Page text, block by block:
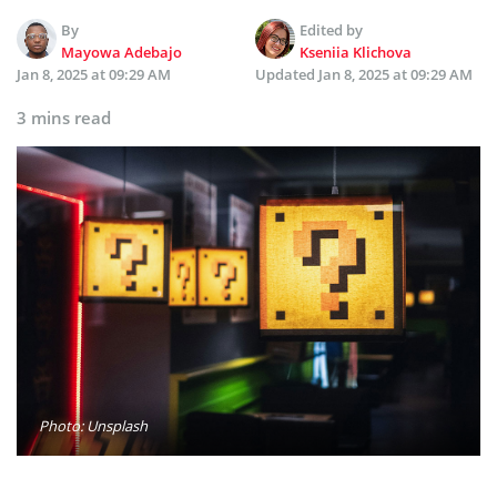
By
Mayowa Adebajo
Edited by
Kseniia Klichova
Jan 8, 2025 at 09:29 AM
Updated Jan 8, 2025 at 09:29 AM
3 mins read
Photo: Unsplash